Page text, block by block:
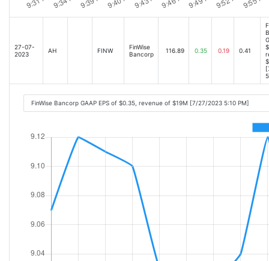
27-07-
2023
AH FINW
FinWise
Bancorp
116.89 0.35 0.19 0.41
FinWise Bancorp GAAP EPS of $0.35, revenue of $19M [7/27/2023 5:10 PM]